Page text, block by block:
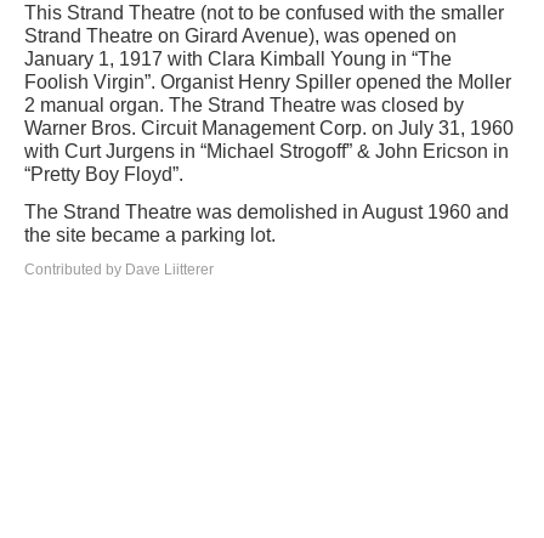
This Strand Theatre (not to be confused with the smaller
Strand Theatre on Girard Avenue), was opened on
January 1, 1917 with Clara Kimball Young in “The
Foolish Virgin”. Organist Henry Spiller opened the Moller
2 manual organ. The Strand Theatre was closed by
Warner Bros. Circuit Management Corp. on July 31, 1960
with Curt Jurgens in “Michael Strogoff” & John Ericson in
“Pretty Boy Floyd”.
The Strand Theatre was demolished in August 1960 and
the site became a parking lot.
Contributed by Dave Liitterer